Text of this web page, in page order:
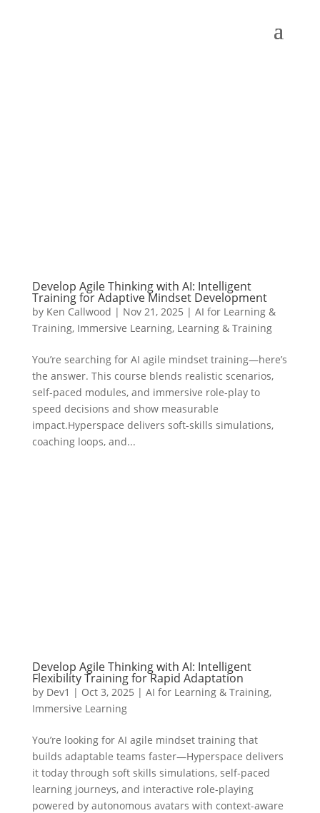
Develop Agile Thinking with AI: Intelligent
Training for Adaptive Mindset Development
by Ken Callwood | Nov 21, 2025 | AI for Learning &
Training, Immersive Learning, Learning & Training
You’re searching for AI agile mindset training—here’s
the answer. This course blends realistic scenarios,
self-paced modules, and immersive role-play to
speed decisions and show measurable
impact.Hyperspace delivers soft-skills simulations,
coaching loops, and...
Develop Agile Thinking with AI: Intelligent
Flexibility Training for Rapid Adaptation
by Dev1 | Oct 3, 2025 | AI for Learning & Training,
Immersive Learning
You’re looking for AI agile mindset training that
builds adaptable teams faster—Hyperspace delivers
it today through soft skills simulations, self-paced
learning journeys, and interactive role-playing
powered by autonomous avatars with context-aware